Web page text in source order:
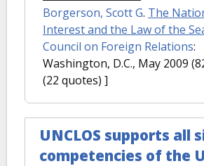
Borgerson, Scott G. The
Interest and the Law of the
Council on Foreign Relations:
Washington, D.C., May 2009
(22 quotes) ]
UNCLOS supports all
competencies of the